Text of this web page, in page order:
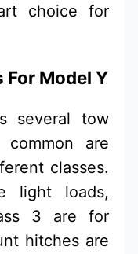
choice for
Model Y
several tow
are
classes.
light loads,
3 are for
hitches are